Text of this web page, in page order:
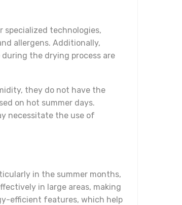
technologies,
allergens. Additionally,
the drying process are
they do not have the
on hot summer days.
necessitate the use of
in the summer months,
in large areas, making
efficient features, which help